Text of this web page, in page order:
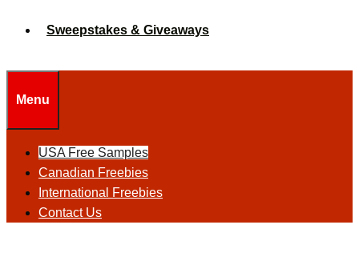
Sweepstakes & Giveaways
Menu
USA Free Samples
Canadian Freebies
International Freebies
Contact Us